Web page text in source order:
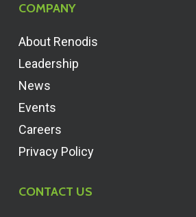
COMPANY
About Renodis
Leadership
News
Events
Careers
Privacy Policy
CONTACT US